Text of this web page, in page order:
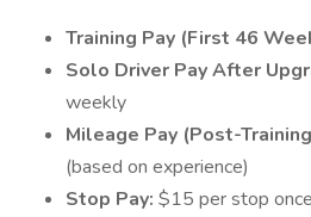
Training Pay (First 46
Solo Driver Pay After
weekly
Mileage Pay (Post-
(based on experience)
Stop Pay: $15 per stop